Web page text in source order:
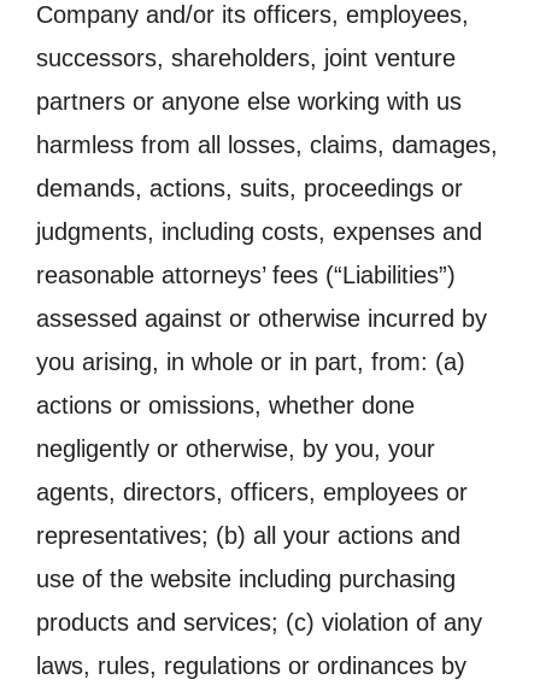
Company and/or its officers, employees,
successors, shareholders, joint venture
partners or anyone else working with us
harmless from all losses, claims, damages,
demands, actions, suits, proceedings or
judgments, including costs, expenses and
reasonable attorneys’ fees (“Liabilities”)
assessed against or otherwise incurred by
you arising, in whole or in part, from: (a)
actions or omissions, whether done
negligently or otherwise, by you, your
agents, directors, officers, employees or
representatives; (b) all your actions and
use of the website including purchasing
products and services; (c) violation of any
laws, rules, regulations or ordinances by